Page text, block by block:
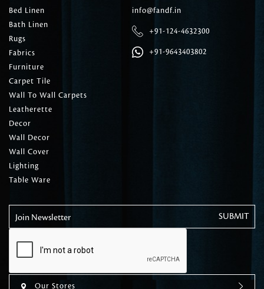
Bed Linen
Bath Linen
Rugs
Fabrics
Furniture
Carpet Tile
Wall To Wall Carpets
Leatherette
Decor
Wall Decor
Wall Cover
Lighting
Table Ware
info@fandf.in
+91-124-4632300
+91-9643403802
Join Newsletter
Our Stores